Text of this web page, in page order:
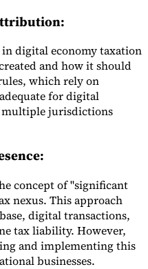
:
digital economy taxation
and how it should
which rely on
for digital
multiple jurisdictions
:
concept of "significant
nexus. This approach
digital transactions,
tax liability. However,
and implementing this
businesses.